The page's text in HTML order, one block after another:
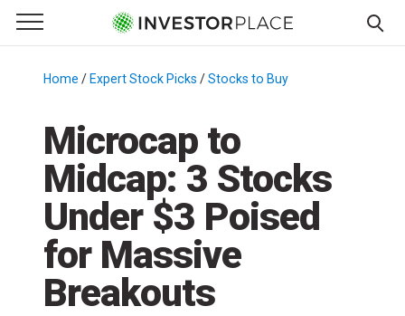
Primary Menu
☰
Menu
Home / Expert Stock Picks /Stocks to Buy
Microcap to
Midcap: 3 Stocks
Under $3 Poised
for Massive
Breakouts